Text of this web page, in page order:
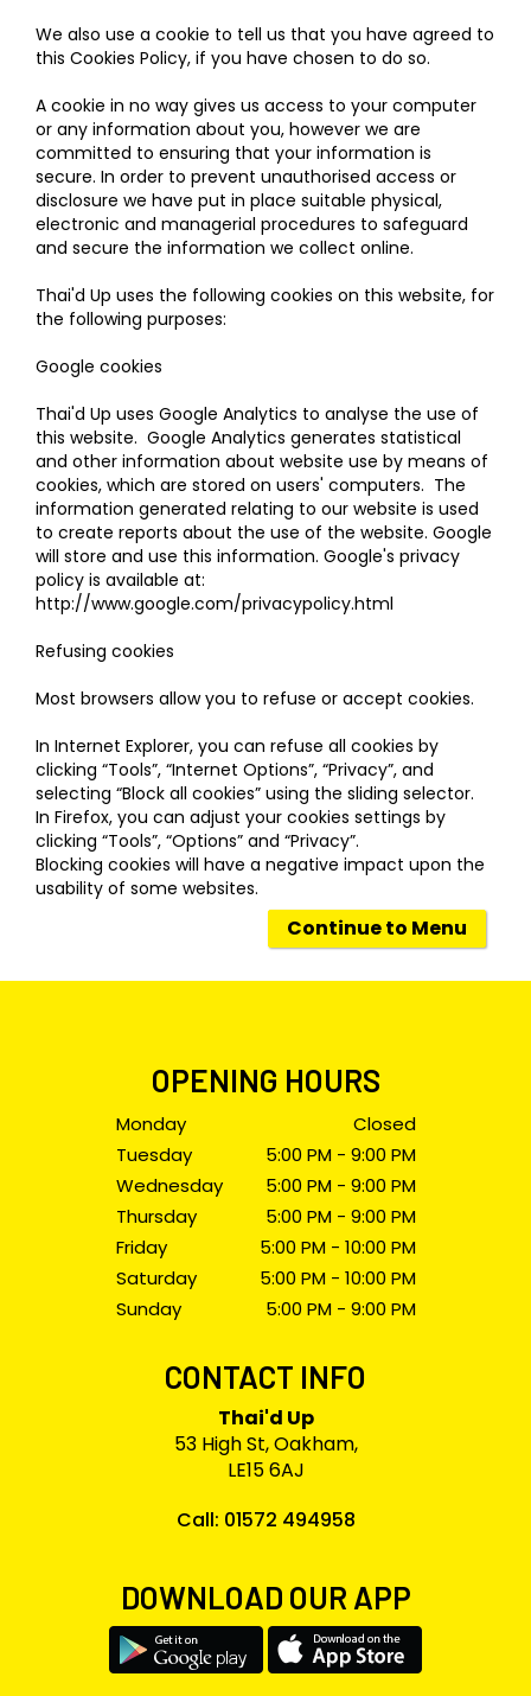
We also use a cookie to tell us that you have agreed to
this Cookies Policy, if you have chosen to do so.
A cookie in no way gives us access to your computer
or any information about you, however we are
committed to ensuring that your information is
secure. In order to prevent unauthorised access or
disclosure we have put in place suitable physical,
electronic and managerial procedures to safeguard
and secure the information we collect online.
Thai'd Up uses the following cookies on this website, for
the following purposes:
Google cookies
Thai'd Up uses Google Analytics to analyse the use of
this website. Google Analytics generates statistical
and other information about website use by means of
cookies, which are stored on users' computers. The
information generated relating to our website is used
to create reports about the use of the website. Google
will store and use this information. Google's privacy
policy is available at:
http://www.google.com/privacypolicy.html
Refusing cookies
Most browsers allow you to refuse or accept cookies.
In Internet Explorer, you can refuse all cookies by
clicking “Tools”, “Internet Options”, “Privacy”, and
selecting “Block all cookies” using the sliding selector.
In Firefox, you can adjust your cookies settings by
clicking “Tools”, “Options” and “Privacy”.
Blocking cookies will have a negative impact upon the
usability of some websites.
Continue to Menu
OPENING HOURS
Monday
Closed
Tuesday
5:00 PM - 9:00 PM
Wednesday
5:00 PM - 9:00 PM
Thursday
5:00 PM - 9:00 PM
Friday
5:00 PM - 10:00 PM
Saturday
5:00 PM - 10:00 PM
Sunday
5:00 PM - 9:00 PM
CONTACT INFO
Thai'd Up
53 High St, Oakham,
LE15 6AJ
Call: 01572 494958
DOWNLOAD OUR APP